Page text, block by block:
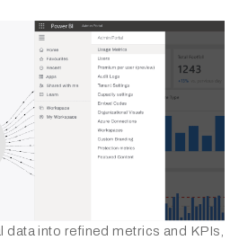
data into refined metrics and KPIs,